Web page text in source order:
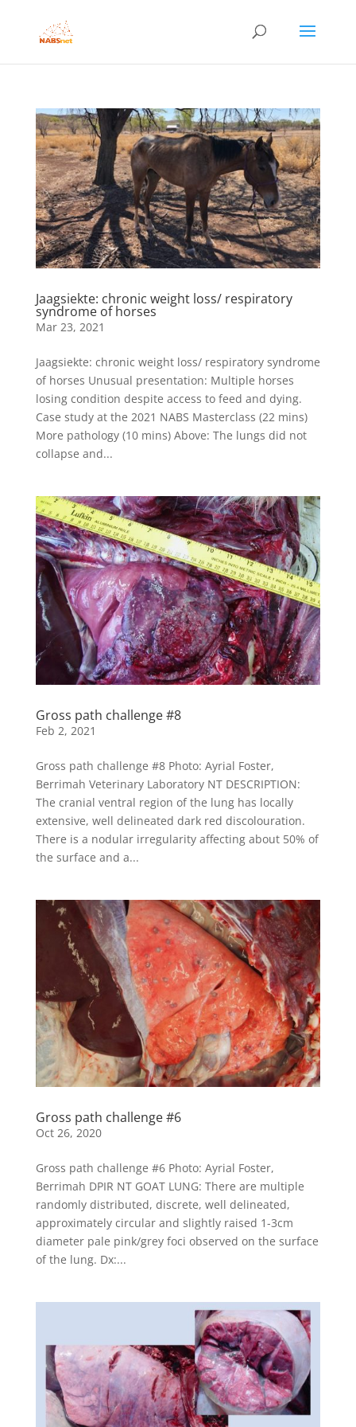
Jaagsiekte: chronic weight loss/ respiratory
syndrome of horses
Mar 23, 2021
Jaagsiekte: chronic weight loss/ respiratory syndrome
of horses Unusual presentation: Multiple horses
losing condition despite access to feed and dying.
Case study at the 2021 NABS Masterclass (22 mins)
More pathology (10 mins) Above: The lungs did not
collapse and...
Gross path challenge #8
Feb 2, 2021
Gross path challenge #8 Photo: Ayrial Foster,
Berrimah Veterinary Laboratory NT DESCRIPTION:
The cranial ventral region of the lung has locally
extensive, well delineated dark red discolouration.
There is a nodular irregularity affecting about 50% of
the surface and a...
Gross path challenge #6
Oct 26, 2020
Gross path challenge #6 Photo: Ayrial Foster,
Berrimah DPIR NT GOAT LUNG: There are multiple
randomly distributed, discrete, well delineated,
approximately circular and slightly raised 1-3cm
diameter pale pink/grey foci observed on the surface
of the lung. Dx:...